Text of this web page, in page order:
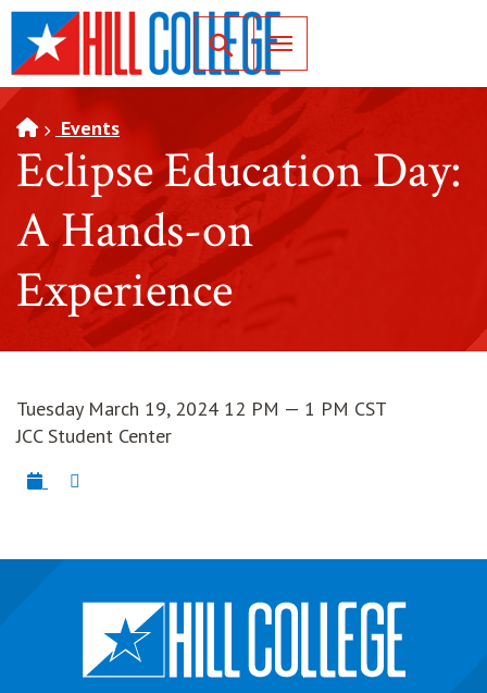
SKIP TO PAGE CONTENT
Toggle for Search
Events
Eclipse Education Day:
A Hands-on
Experience
Tuesday March 19, 2024 12 PM — 1 PM CST
JCC Student Center